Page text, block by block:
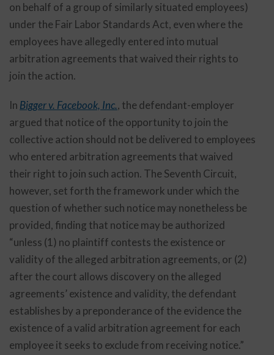
on behalf of a group of similarly situated employees)
under the Fair Labor Standards Act, even where the
employees have allegedly entered into mutual
arbitration agreements that waived their rights to
join the action.
In Bigger v. Facebook, Inc., the defendant-employer
argued that notice of the opportunity to join the
collective action should not be delivered to employees
who entered arbitration agreements that waived
their right to join such action. The Seventh Circuit,
however, set forth the framework under which the
question of whether such notice may nonetheless be
provided, finding that notice may be authorized
“unless (1) no plaintiff contests the existence or
validity of the alleged arbitration agreements, or (2)
after the court allows discovery on the alleged
agreements’ existence and validity, the defendant
establishes by a preponderance of the evidence the
existence of a valid arbitration agreement for each
employee it seeks to exclude from receiving notice.”